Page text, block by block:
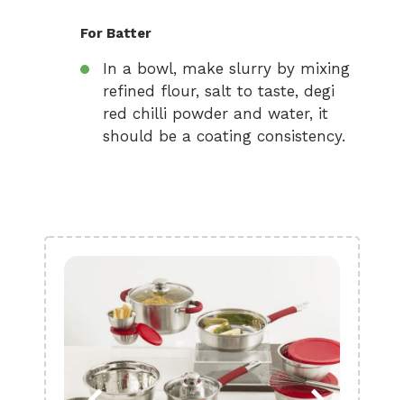
For Batter
In a bowl, make slurry by mixing
refined flour, salt to taste, degi
red chilli powder and water, it
should be a coating consistency.